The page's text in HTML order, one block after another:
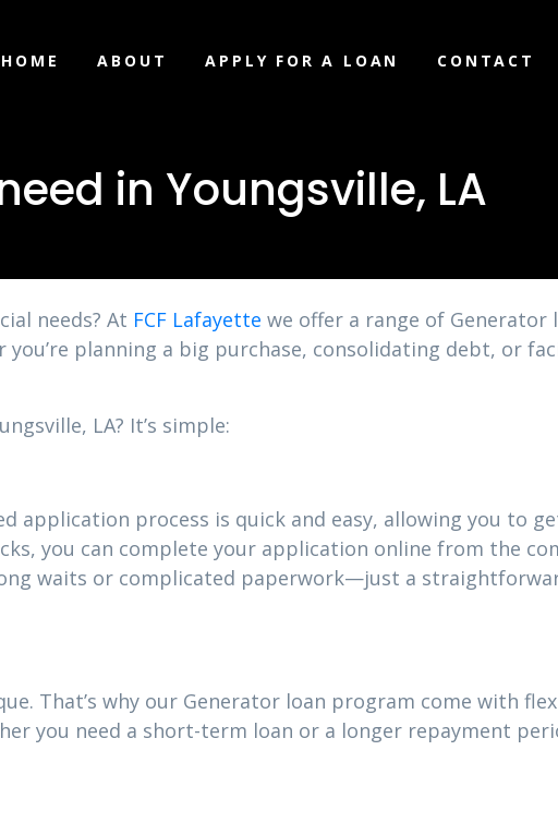
HOME ABOUT APPLY FOR A LOAN CONTACT
in Youngsville, LA
needs? At FCF Lafayette we offer a range of Generator
planning a big purchase, consolidating debt, or
LA? It’s simple:
application process is quick and easy, allowing you to
you can complete your application online from the
waits or complicated paperwork—just a
That’s why our Generator loan program come with
you need a short-term loan or a longer repayment